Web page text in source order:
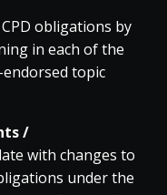
obligations by
in each of the
topic
/
with changes to
under the